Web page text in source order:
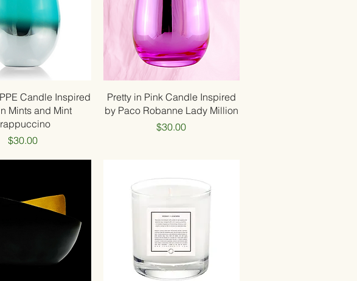
Quick ViewCandle Inspired
Mints and Mint
Price
$30.00
Quick View
Pretty in Pink Candle Inspired
by Paco Robanne Lady Million
Price
$30.00